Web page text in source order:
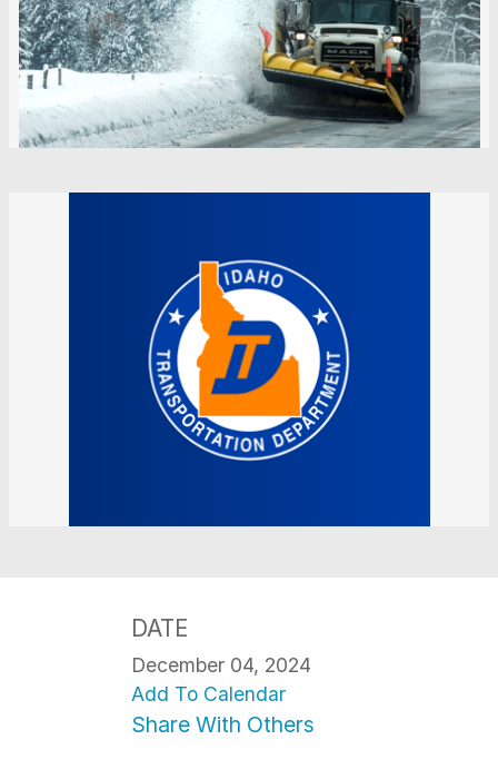
DATE
December 04, 2024
Add To Calendar
Share With Others